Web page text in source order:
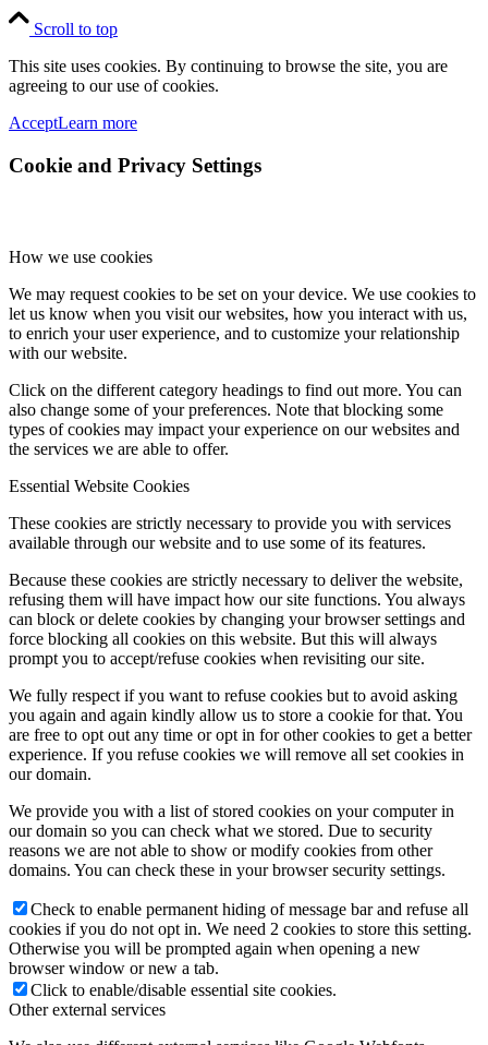
Scroll to top
This site uses cookies. By continuing to browse the site, you are
agreeing to our use of cookies.
AcceptLearn more
Cookie and Privacy Settings
How we use cookies
We may request cookies to be set on your device. We use cookies to
let us know when you visit our websites, how you interact with us,
to enrich your user experience, and to customize your relationship
with our website.
Click on the different category headings to find out more. You can
also change some of your preferences. Note that blocking some
types of cookies may impact your experience on our websites and
the services we are able to offer.
Essential Website Cookies
These cookies are strictly necessary to provide you with services
available through our website and to use some of its features.
Because these cookies are strictly necessary to deliver the website,
refusing them will have impact how our site functions. You always
can block or delete cookies by changing your browser settings and
force blocking all cookies on this website. But this will always
prompt you to accept/refuse cookies when revisiting our site.
We fully respect if you want to refuse cookies but to avoid asking
you again and again kindly allow us to store a cookie for that. You
are free to opt out any time or opt in for other cookies to get a better
experience. If you refuse cookies we will remove all set cookies in
our domain.
We provide you with a list of stored cookies on your computer in
our domain so you can check what we stored. Due to security
reasons we are not able to show or modify cookies from other
domains. You can check these in your browser security settings.
Check to enable permanent hiding of message bar and refuse all
cookies if you do not opt in. We need 2 cookies to store this setting.
Otherwise you will be prompted again when opening a new
browser window or new a tab.
Click to enable/disable essential site cookies.
Other external services